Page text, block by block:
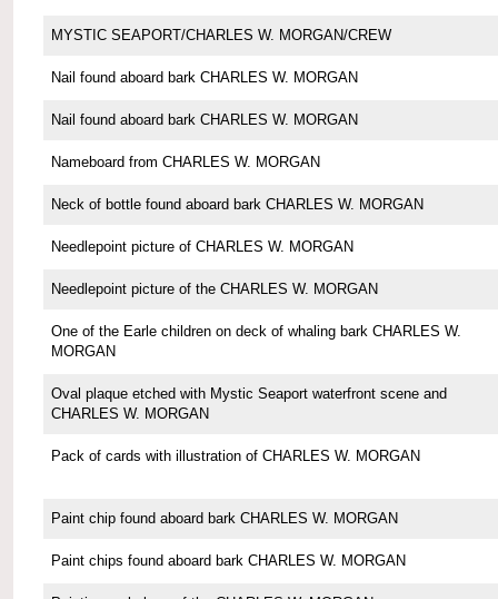
MYSTIC SEAPORT/CHARLES W. MORGAN/CREW
Nail found aboard bark CHARLES W. MORGAN
Nail found aboard bark CHARLES W. MORGAN
Nameboard from CHARLES W. MORGAN
Neck of bottle found aboard bark CHARLES W. MORGAN
Needlepoint picture of CHARLES W. MORGAN
Needlepoint picture of the CHARLES W. MORGAN
One of the Earle children on deck of whaling bark CHARLES W.
MORGAN
Oval plaque etched with Mystic Seaport waterfront scene and
CHARLES W. MORGAN
Pack of cards with illustration of CHARLES W. MORGAN
Paint chip found aboard bark CHARLES W. MORGAN
Paint chips found aboard bark CHARLES W. MORGAN